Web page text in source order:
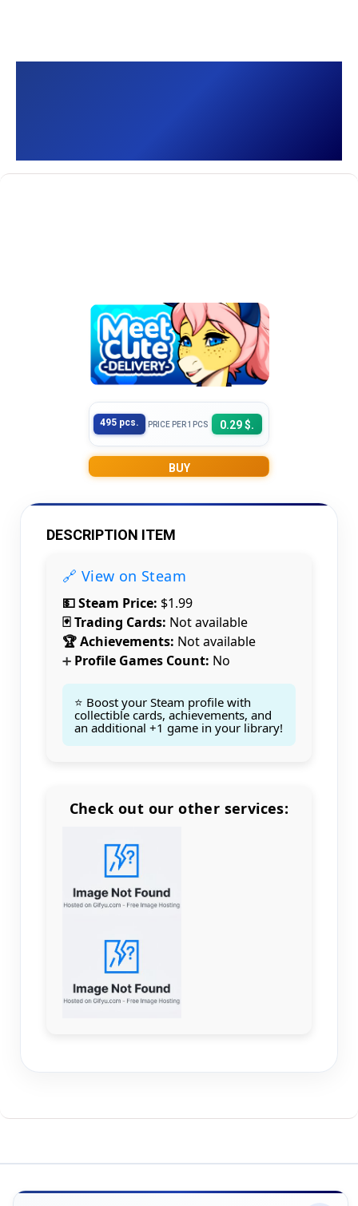
495 pcs. PRICE PER 1PCS 0.29 $.
BUY
DESCRIPTION ITEM
🔗 View on Steam
💵 Steam Price: $1.99
🃏 Trading Cards: Not available
🏆 Achievements: Not available
➕ Profile Games Count: No
⭐ Boost your Steam profile with
collectible cards, achievements, and
an additional +1 game in your library!
Check out our other services:
Price without discount